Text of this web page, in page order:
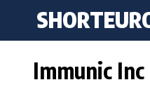
Immunic